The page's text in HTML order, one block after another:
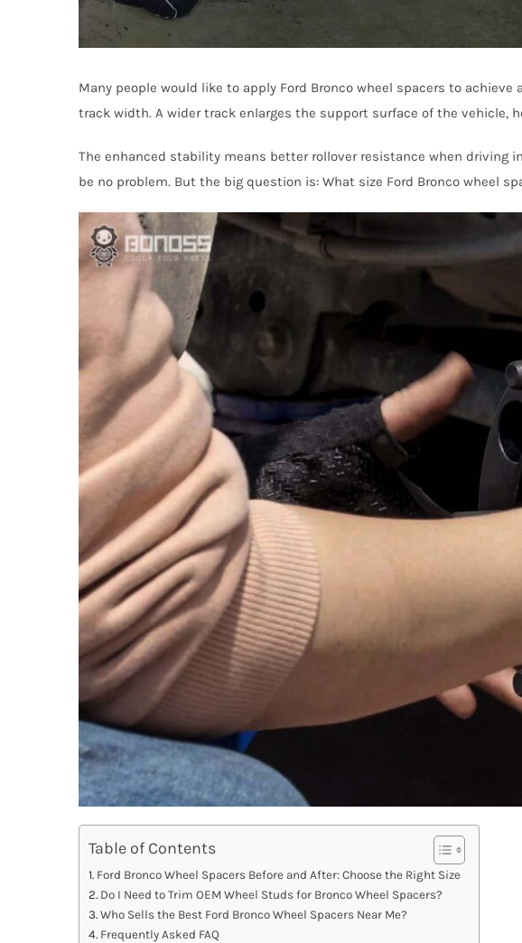
Many people would like to apply Ford Bronco wheel spacers to
track width. A wider track enlarges the support surface of the vehicle,
The enhanced stability means better rollover resistance when driving
be no problem. But the big question is: What size Ford Bronco wheel
Table of Contents
Ford Bronco Wheel Spacers Before and After: Choose the Right Size
Do I Need to Trim OEM Wheel Studs for Bronco Wheel Spacers?
Who Sells the Best Ford Bronco Wheel Spacers Near Me?
Frequently Asked FAQ